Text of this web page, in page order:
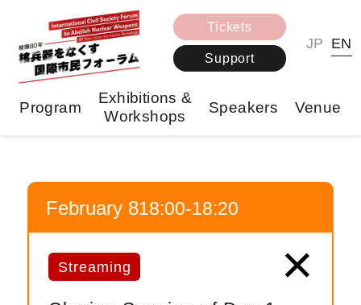
Program
Exhibitions &
Workshops
Speakers Venue
Tickets
Support
JP EN
February 818:00-18:20
Streaming ×